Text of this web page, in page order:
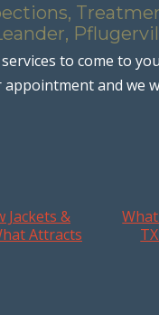
to come to
and we
Jackets &
Attracts